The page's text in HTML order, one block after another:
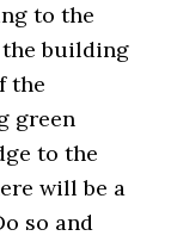
to the
building
the
green
to the
will be a
so and